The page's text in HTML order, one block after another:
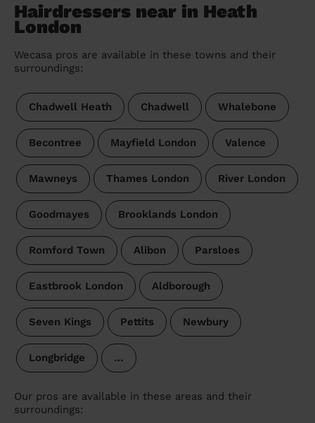
Hairdressers near in Heath
London
Wecasa pros are available in these towns and their
surroundings:
Chadwell Heath Chadwell Whalebone
Becontree Mayfield London Valence
Mawneys Thames London River London
Goodmayes Brooklands London
Romford Town Alibon Parsloes
Eastbrook London Aldborough
Seven Kings Pettits Newbury
Longbridge …
Our pros are available in these areas and their
surroundings: